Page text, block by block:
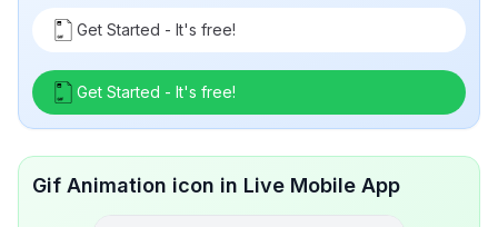
Get Started - It's free!
Get Started - It's free!
Gif Animation icon in Live Mobile App